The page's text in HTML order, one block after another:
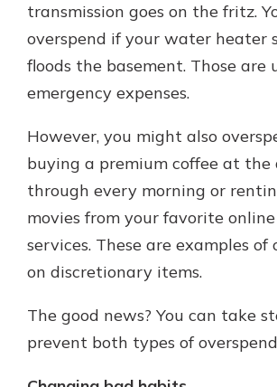
transmission goes on the fritz.
overspend if your water heater
floods the basement. Those are
emergency expenses.
However, you might also
buying a premium coffee at the
through every morning or
movies from your favorite
services. These are examples of
on discretionary items.
The good news? You can take
prevent both types of